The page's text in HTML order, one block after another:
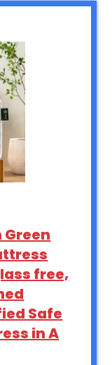
Green
free,
Safe
in A